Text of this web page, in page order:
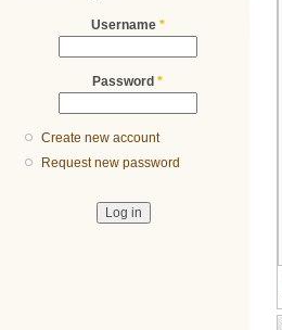
Username *
Password *
Create new account
Request new password